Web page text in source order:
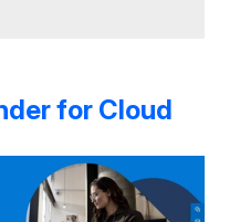
for Cloud